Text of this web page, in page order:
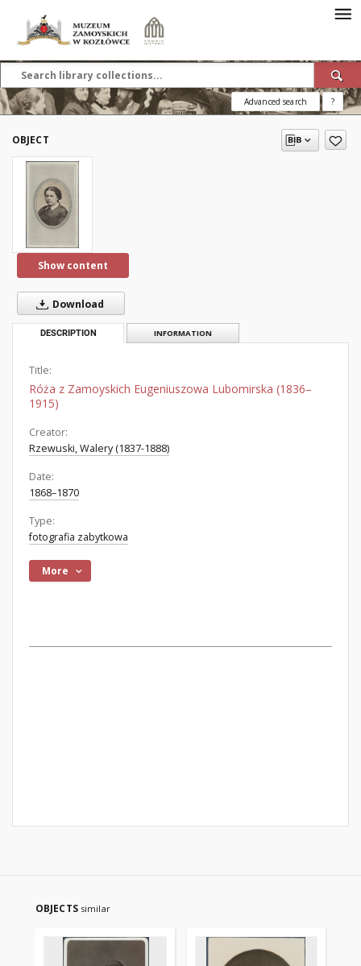
Advanced search ?
OBJECT
Show content
Download
DESCRIPTION INFORMATION
Title:
Róża z Zamoyskich Eugeniuszowa Lubomirska (1836–
1915)
Creator:
Rzewuski, Walery (1837-1888)
Date:
1868–1870
Type:
fotografia zabytkowa
More
OBJECTS similar